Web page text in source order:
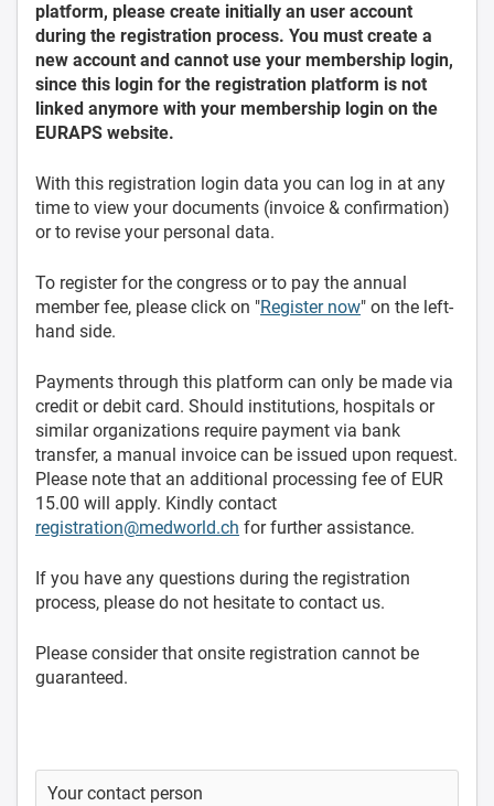
platform, please create initially an user account
during the registration process. You must create a
new account and cannot use your membership login,
since this login for the registration platform is not
linked anymore with your membership login on the
EURAPS website.
With this registration login data you can log in at any
time to view your documents (invoice & confirmation)
or to revise your personal data.
To register for the congress or to pay the annual
member fee, please click on "Register now" on the left-
hand side.
Payments through this platform can only be made via
credit or debit card. Should institutions, hospitals or
similar organizations require payment via bank
transfer, a manual invoice can be issued upon request.
Please note that an additional processing fee of EUR
15.00 will apply. Kindly contact
registration@medworld.ch for further assistance.
If you have any questions during the registration
process, please do not hesitate to contact us.
Please consider that onsite registration cannot be
guaranteed.
Your contact person